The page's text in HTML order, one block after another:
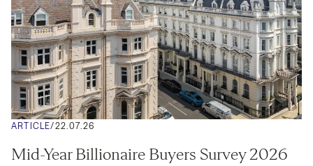
ARTICLE/22.07.26
Mid-Year Billionaire Buyers Survey 2026